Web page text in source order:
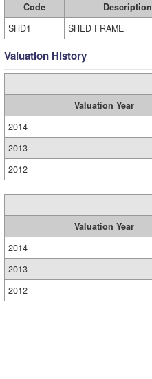
Code Description
SHD1
SHED FRAME
Valuation History
Valuation Year
2014
2013
2012
Valuation Year
2014
2013
2012